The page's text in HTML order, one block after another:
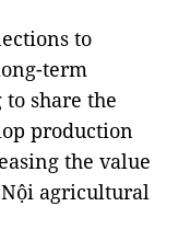
to
term
share the
production
the value
agricultural